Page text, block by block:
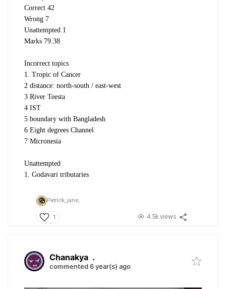
Correct 42
Wrong 7
Unattempted 1
Marks 79.38
Incorrect topics
1. Tropic of Cancer
2 distance: north-south / east-west
3 River Teesta
4 IST
5 boundary with Bangladesh
6 Eight degrees Channel
7 Micronesia
Unattempted
1. Godavari tributaries
Patrick_jane,
1 4.5k views
Chanakya .
commented 6 year(s) ago